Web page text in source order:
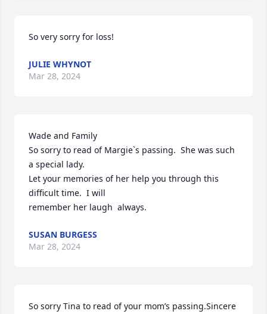
So very sorry for loss!
JULIE WHYNOT
Mar 28, 2024
Wade and Family
So sorry to read of Margie`s passing.  She was such
a special lady.
Let your memories of her help you through this
difficult time.  I will
remember her laugh  always.
SUSAN BURGESS
Mar 28, 2024
So sorry Tina to read of your mom’s passing.Sincere